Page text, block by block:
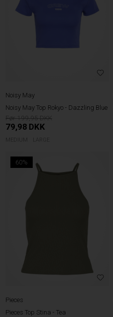
Noisy May
Noisy May Top Rokyo - Dazzling Blue
199,95
79,98 DKK
MEDIUM LARGE
60%
Pieces
Pieces Top Stina - Tea